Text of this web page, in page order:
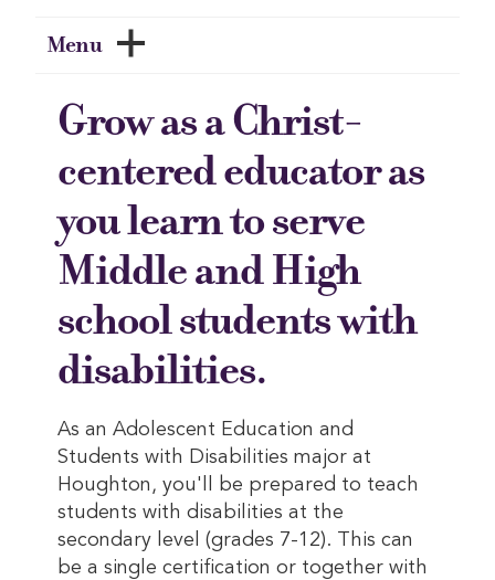
Menu
Grow as a Christ-
centered educator as
you learn to serve
Middle and High
school students with
disabilities.
As an Adolescent Education and
Students with Disabilities major at
Houghton, you'll be prepared to teach
students with disabilities at the
secondary level (grades 7-12). This can
be a single certification or together with